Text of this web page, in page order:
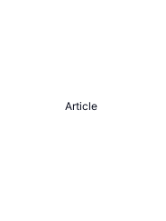
Article